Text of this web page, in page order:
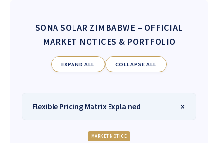
SONA SOLAR ZIMBABWE – OFFICIAL
MARKET NOTICES & PORTFOLIO
EXPAND ALL COLLAPSE ALL
Flexible Pricing Matrix Explained
MARKET NOTICE